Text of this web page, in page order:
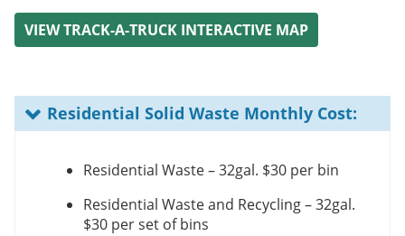
VIEW TRACK-A-TRUCK INTERACTIVE MAP
Residential Solid Waste Monthly Cost:
Residential Waste – 32gal. $30 per bin
Residential Waste and Recycling – 32gal.
$30 per set of bins